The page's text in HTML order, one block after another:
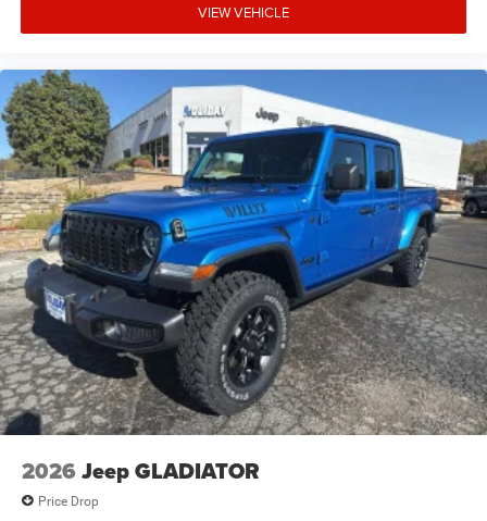
VIEW VEHICLE
2026 Jeep GLADIATOR
Price Drop